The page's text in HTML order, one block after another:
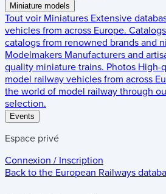
Miniature models
Tout voir Miniatures Extensive
vehicles from across Europe. Catalogs
catalogs from renowned brands and
Modelmakers Manufacturers and
quality miniature trains. Photos High-
model railway vehicles from across
the world of model railway through
selection.
Events
Espace privé
Connexion / Inscription
Back to the European Railways